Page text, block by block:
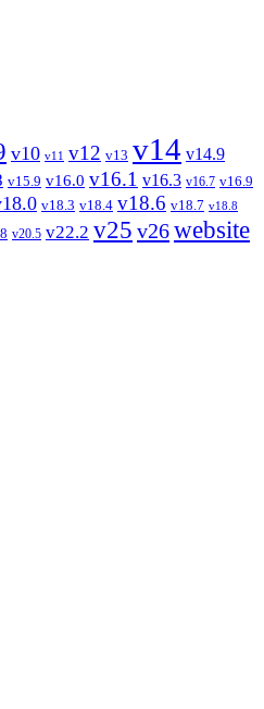
v10 v11 v12 v13 v14 v14.9
v15.9 v16.0 v16.1 v16.3 v16.7 v16.9
v18.3 v18.4 v18.6 v18.7 v18.8
v20.5 v22.2 v25 v26website